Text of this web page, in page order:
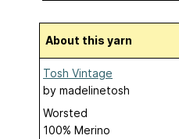
About this yarn
Tosh Vintage
by madelinetosh
Worsted
100% Merino